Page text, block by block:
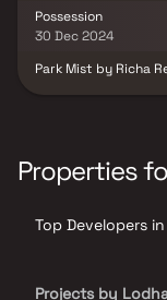
Possession
30 Dec 2024
Park Mist by Richa
connectivity to
reputed schools,
convenience, Park
Properties
Top Developers
Projects by